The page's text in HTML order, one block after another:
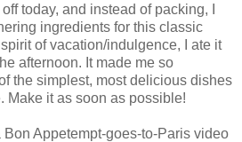
today, and instead of packing, I
ingredients for this classic
of vacation/indulgence, I ate it
afternoon. It made me so
the simplest, most delicious dishes
Make it as soon as possible!
Appetempt-goes-to-Paris video